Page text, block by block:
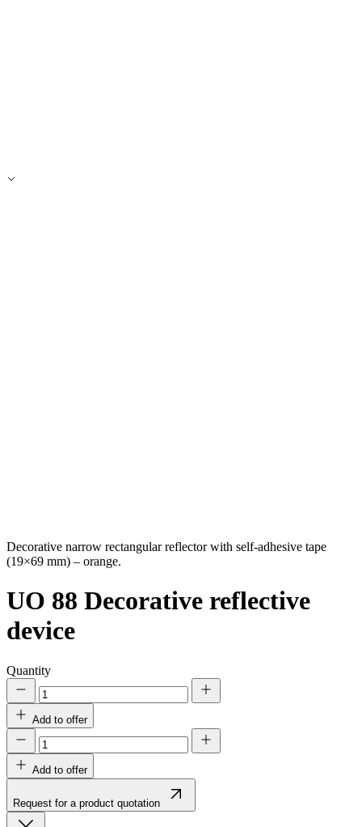
Decorative narrow rectangular reflector with self-adhesive tape
(19×69 mm) – orange.
UO 88 Decorative reflective
device
Quantity
Add to offer
Add to offer
Request for a product quotation